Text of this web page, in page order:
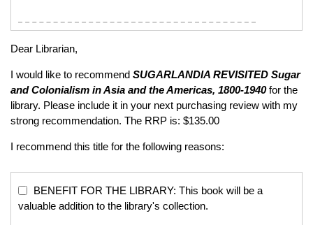
Dear Librarian,
I would like to recommend SUGARLANDIA REVISITED Sugar
and Colonialism in Asia and the Americas, 1800-1940for the
library. Please include it in your next purchasing review with my
strong recommendation. The RRP is: $135.00
I recommend this title for the following reasons:
BENEFIT FOR THE LIBRARY: This book will be a
valuable addition to the library's collection.